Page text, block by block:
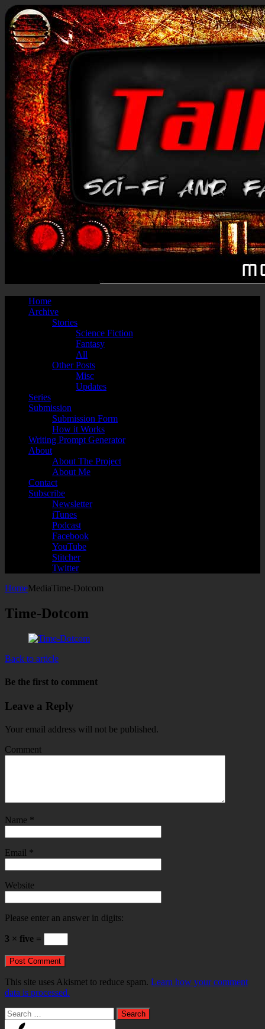
Home
Archive
Stories
Science Fiction
Fantasy
All
Other Posts
Misc
Updates
Series
Submission
Submission Form
How it Works
Writing Prompt Generator
About
About The Project
About Me
Contact
Subscribe
Newsletter
iTunes
Podcast
Facebook
YouTube
Stitcher
Twitter
HomeMediaTime-Dotcom
Time-Dotcom
Back to article
Be the first to comment
Leave a Reply
Your email address will not be published.
Comment
Name *
Email *
Website
Please enter an answer in digits:
3 × five =
This site uses Akismet to reduce spam. Learn how your comment
data is processed.
Search
for: